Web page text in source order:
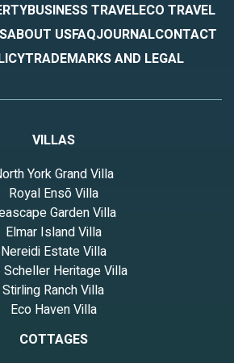
BUSINESS TRAVELECO TRAVEL
ABOUT USFAQJOURNALCONTACT
TRADEMARKS AND LEGAL
VILLAS
York Grand Villa
Royal Ensō Villa
Garden Villa
Elmar Island Villa
Nereidi Estate Villa
Scheller Heritage Villa
Stirling Ranch Villa
Eco Haven Villa
COTTAGES